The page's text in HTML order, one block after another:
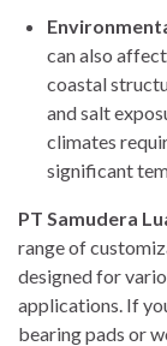
can also
coastal
and salt
climates
significant
PT Samudera
range of
designed for
applications. If
bearing pads or